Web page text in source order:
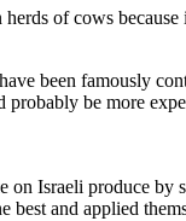
of cows
been famously
be more
on Israeli produce
best and applied